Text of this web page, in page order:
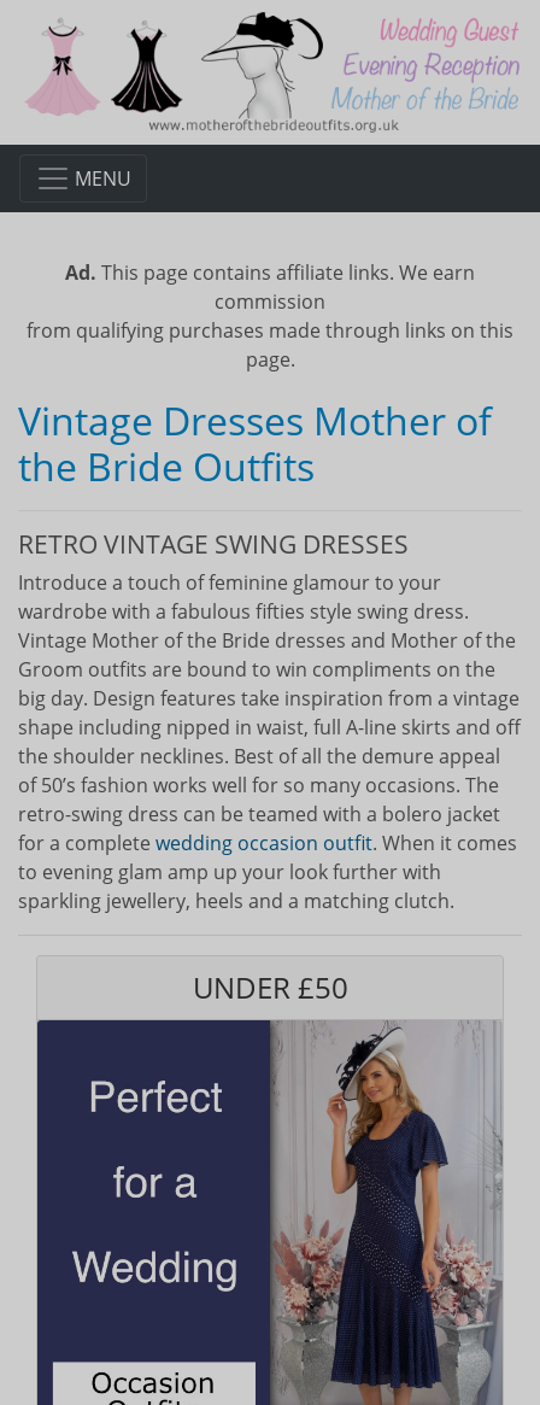
MENU
Ad. This page contains affiliate links. We earn
commission
from qualifying purchases made through links on this
page.
Vintage Dresses Mother of
the Bride Outfits
RETRO VINTAGE SWING DRESSES
Introduce a touch of feminine glamour to your
wardrobe with a fabulous fifties style swing dress.
Vintage Mother of the Bride dresses and Mother of the
Groom outfits are bound to win compliments on the
big day. Design features take inspiration from a vintage
shape including nipped in waist, full A-line skirts and off
the shoulder necklines. Best of all the demure appeal
of 50’s fashion works well for so many occasions. The
retro-swing dress can be teamed with a bolero jacket
for a complete wedding occasion outfit. When it comes
to evening glam amp up your look further with
sparkling jewellery, heels and a matching clutch.
UNDER £50